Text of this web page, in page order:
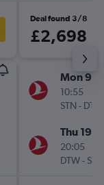
Deal found 3/8
£2,698
Mon 9/
10:55
STN - DTW
Thu 19/
20:05
DTW- STN